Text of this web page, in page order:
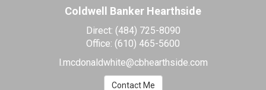
Coldwell Banker Hearthside
Direct: (484) 725-8090
Office: (610) 465-5600
l.mcdonaldwhite@cbhearthside.com
Contact Me